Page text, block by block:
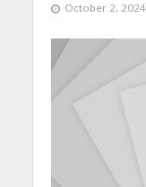
October 2, 2024